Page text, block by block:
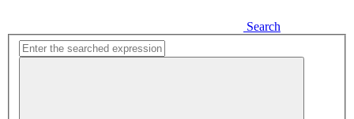
Search